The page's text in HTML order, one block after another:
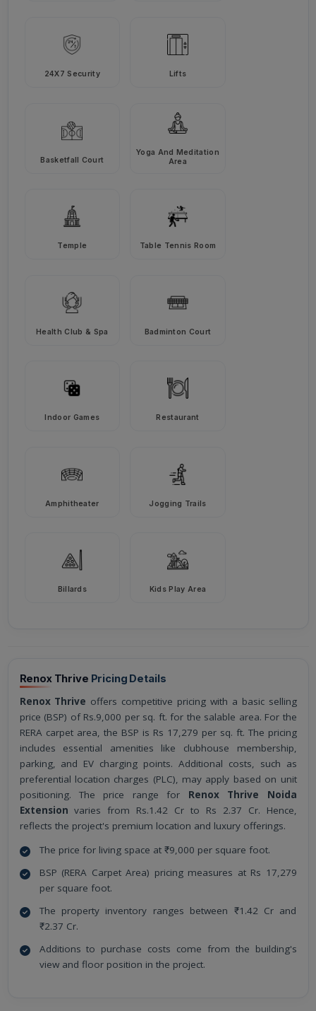
24X7 Security Lifts
Basketfall Court
Yoga And Meditation
Area
Temple Table Tennis Room
Health Club & Spa Badminton Court
Indoor Games Restaurant
Amphitheater Jogging Trails
Billards Kids Play Area
Renox Thrive Pricing Details
Renox Thrive offers competitive pricing with a basic selling
price (BSP) of Rs.9,000 per sq. ft. for the salable area. For the
RERA carpet area, the BSP is Rs 17,279 per sq. ft. The pricing
includes essential amenities like clubhouse membership,
parking, and EV charging points. Additional costs, such as
preferential location charges (PLC), may apply based on unit
positioning. The price range for Renox Thrive Noida
Extensionvaries from Rs.1.42 Cr to Rs 2.37 Cr. Hence,
reflects the project's premium location and luxury offerings.
The price for living space at ₹9,000 per square foot.
BSP (RERA Carpet Area) pricing measures at Rs 17,279
per square foot.
The property inventory ranges between ₹1.42 Cr and
₹2.37 Cr.
Additions to purchase costs come from the building's
view and floor position in the project.